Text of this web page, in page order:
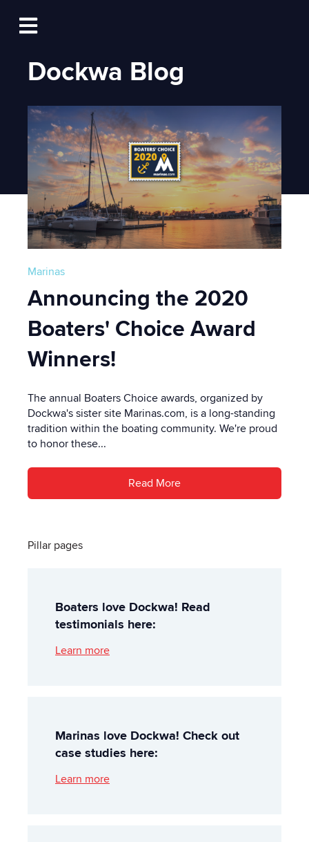
Open main navigation
Log In
Dockwa Blog
Marinas
Announcing the 2020
Boaters' Choice Award
Winners!
The annual Boaters Choice awards, organized by
Dockwa's sister site Marinas.com, is a long-standing
tradition within the boating community. We're proud
to honor these...
Read More
Pillar pages
Boaters love Dockwa! Read
testimonials here:
Learn more
Marinas love Dockwa! Check out
case studies here:
Learn more